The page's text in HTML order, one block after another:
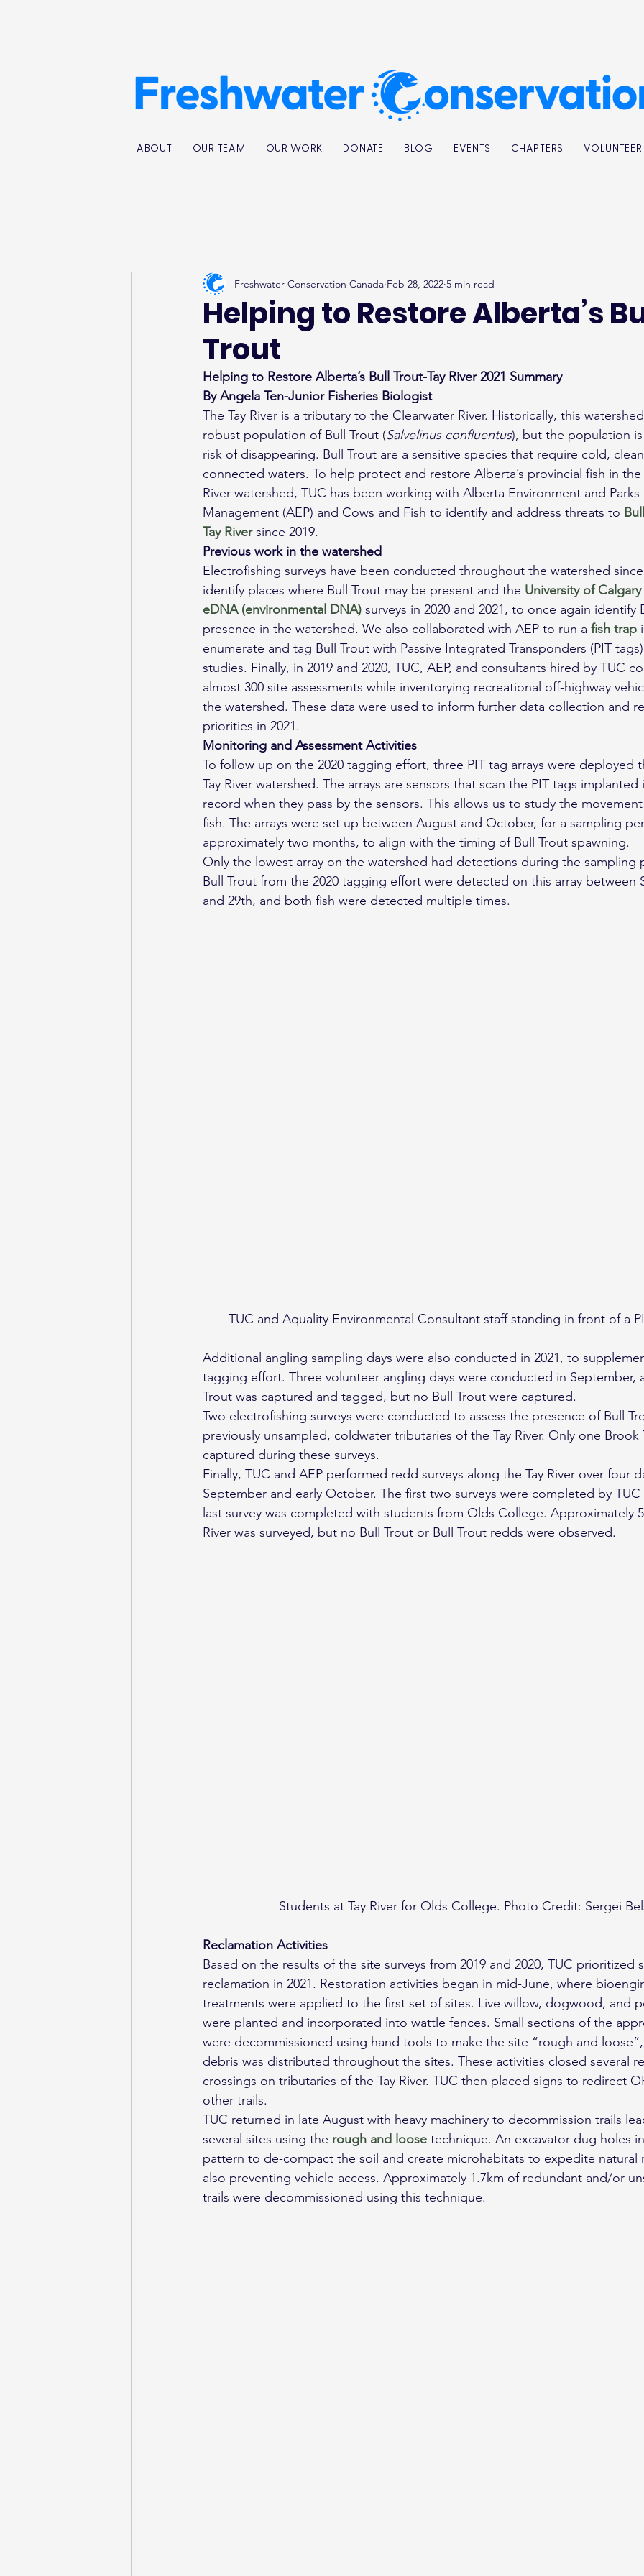
ABOUT OUR TEAM OUR WORK DONATE BLOG EVENTS CHAPTERS VOLUNTEER
Helping to Restore Alberta’s
Trout
Freshwater Conservation Canada Feb 28, 2022 5 min read
Helping to Restore Alberta’s Bull Trout-Tay River 2021 Summary
By Angela Ten-Junior Fisheries Biologist
The Tay River is a tributary to the Clearwater River. Historically, this
robust population of Bull Trout (Salvelinus confluentus), but the population
risk of disappearing. Bull Trout are a sensitive species that require cold,
connected waters. To help protect and restore Alberta’s provincial fish in
River watershed, TUC has been working with Alberta Environment and
Management (AEP) and Cows and Fish to identify and address threats to
Tay River since 2019.
Previous work in the watershed
Electrofishing surveys have been conducted throughout the watershed
identify places where Bull Trout may be present and the University of Calgary
eDNA (environmental DNA) surveys in 2020 and 2021, to once again identify
presence in the watershed. We also collaborated with AEP to run a fish trap
enumerate and tag Bull Trout with Passive Integrated Transponders (PIT
studies. Finally, in 2019 and 2020, TUC, AEP, and consultants hired by TUC
almost 300 site assessments while inventorying recreational off-highway
the watershed. These data were used to inform further data collection and
priorities in 2021.
Monitoring and Assessment Activities
To follow up on the 2020 tagging effort, three PIT tag arrays were
Tay River watershed. The arrays are sensors that scan the PIT tags
record when they pass by the sensors. This allows us to study the
fish. The arrays were set up between August and October, for a sampling
approximately two months, to align with the timing of Bull Trout spawning.
Only the lowest array on the watershed had detections during the sampling
Bull Trout from the 2020 tagging effort were detected on this array between
and 29th, and both fish were detected multiple times.
TUC and Aquality Environmental Consultant staff standing in front of a
Additional angling sampling days were also conducted in 2021, to
tagging effort. Three volunteer angling days were conducted in
Trout was captured and tagged, but no Bull Trout were captured.
Two electrofishing surveys were conducted to assess the presence of Bull
previously unsampled, coldwater tributaries of the Tay River. Only one
captured during these surveys.
Finally, TUC and AEP performed redd surveys along the Tay River over four
September and early October. The first two surveys were completed by
last survey was completed with students from Olds College. Approximately
River was surveyed, but no Bull Trout or Bull Trout redds were observed.
Students at Tay River for Olds College. Photo Credit: Sergei
Reclamation Activities
Based on the results of the site surveys from 2019 and 2020, TUC prioritized
reclamation in 2021. Restoration activities began in mid-June, where
treatments were applied to the first set of sites. Live willow, dogwood, and
were planted and incorporated into wattle fences. Small sections of the
were decommissioned using hand tools to make the site “rough and
debris was distributed throughout the sites. These activities closed several
crossings on tributaries of the Tay River. TUC then placed signs to redirect
other trails.
TUC returned in late August with heavy machinery to decommission trails
several sites using the rough and loose technique. An excavator dug holes
pattern to de-compact the soil and create microhabitats to expedite natural
also preventing vehicle access. Approximately 1.7km of redundant and/or
trails were decommissioned using this technique.